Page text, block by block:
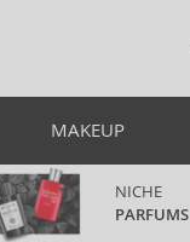
MAKEUP
NICHE
PARFUMS